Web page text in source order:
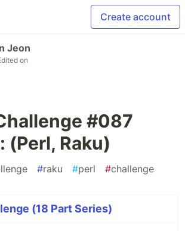
Create account
Jeon
on
#087
(Perl, Raku)
#raku #perl #challenge
(18 Part Series)